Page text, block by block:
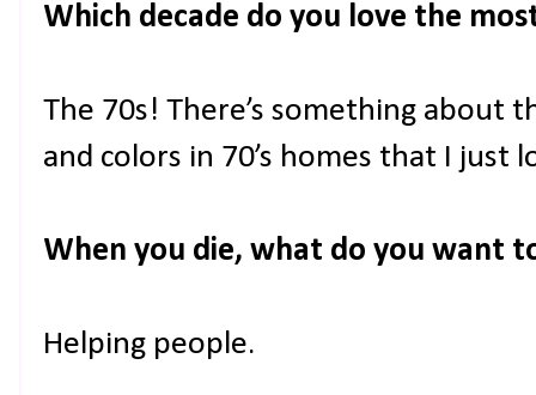
Which decade do you love the
The 70s! There’s something about
and colors in 70’s homes that I just
When you die, what do you want
Helping people.